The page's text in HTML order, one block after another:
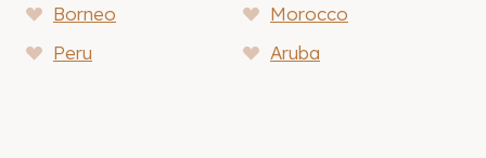
Borneo
Morocco
Peru
Aruba